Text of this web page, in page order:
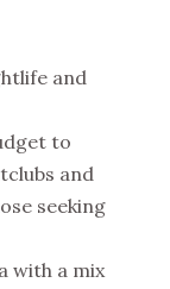
and
to
and
seeking
with a mix